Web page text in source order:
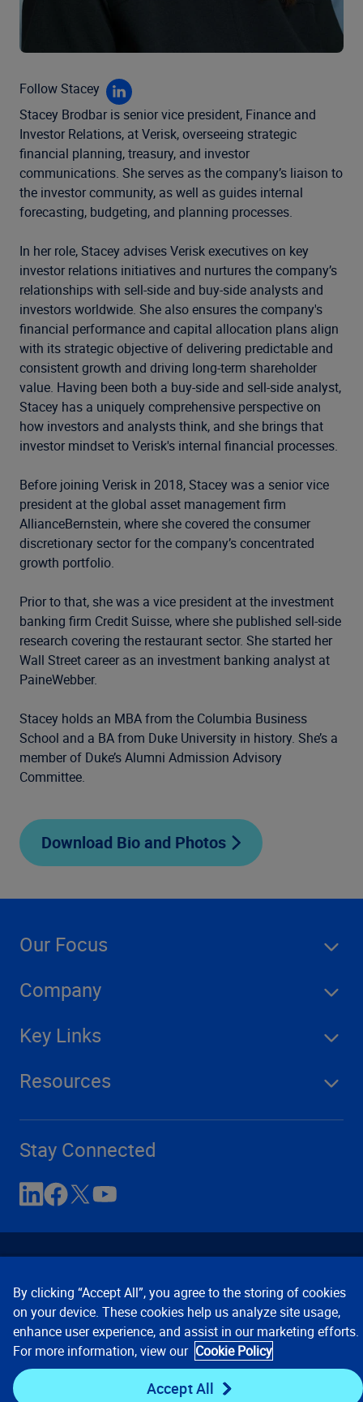
Follow Stacey
Stacey Brodbaris senior vice president, Finance and
Investor Relations, at Verisk, overseeing strategic
financial planning, treasury, and investor
communications. She serves asthe company’s liaison to
the investor community, as well as guides internal
forecasting, budgeting, and planning processes.
In her role, Stacey advises Verisk executives on key
investor relations initiatives and nurtures the company’s
relationships with sell-side and buy-side analysts and
investors worldwide. She also ensures the company's
financial performance and capital allocation plans align
with its strategic objective of delivering predictable and
consistent growth and driving long-term shareholder
value. Having been both a buy-side and sell-side analyst,
Stacey has a uniquely comprehensive perspective on
how investors and analysts think, and she brings that
investormindset to Verisk's internal financial processes.
Before joining Verisk in 2018, Stacey was a senior vice
president at the global asset management firm
AllianceBernstein, where she covered the consumer
discretionary sector for the company’s concentrated
growth portfolio.
Prior to that, she was a vice president at the investment
banking firm Credit Suisse, where she published sell-side
research covering the restaurant sector. She started her
Wall Street career as an investment banking analyst at
PaineWebber.
Stacey holds an MBA from the Columbia Business
School and a BA from Duke University in history. She’s a
memberof Duke’s Alumni Admission Advisory
Committee.
Download Bio and Photos
Our Focus
Company
Key Links
Resources
Stay Connected
Contact Us Privacy Notices
Conditions of Use
Cookie Preferences © 2008, 2026 Verisk Analytics,
Inc. All rights reserved.
By clicking “Accept All”, you agree to the storing of cookies
on your device. These cookies help us analyze site usage,
enhance user experience, and assist in our marketing efforts.
For more information, view our Cookie Policy
Accept All